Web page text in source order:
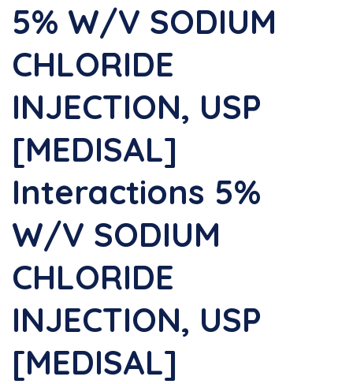
5% W/v SODIUM
CHLORIDE
INJECTION, USP
[MEDISAL]
Interactions 5%
W/v SODIUM
CHLORIDE
INJECTION, USP
[MEDISAL]